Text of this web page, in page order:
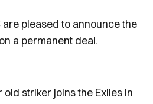
are pleased to announce the
a permanent deal.
striker joins the Exiles in